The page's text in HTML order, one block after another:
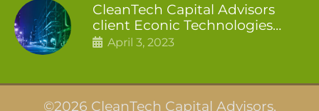
CleanTech Capital Advisors
client Econic Technologies
raises £5 million
April 3, 2023
©2026 CleanTech Capital Advisors.